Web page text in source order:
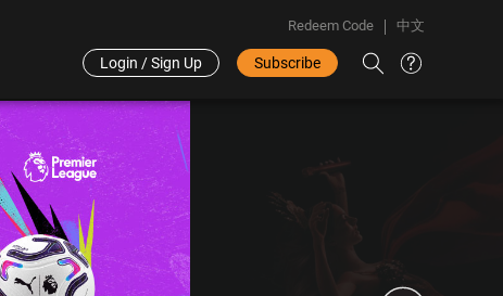
Redeem Code 中文
Login / Sign Up Subscribe